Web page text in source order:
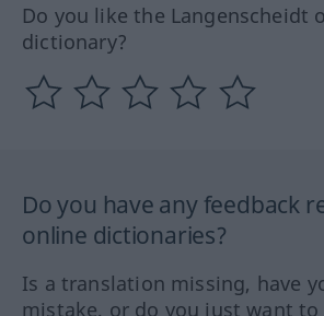
Do you like the Langenscheidt
dictionary?
Do you have any feedback
online dictionaries?
Is a translation missing, have
mistake, or do you just want to